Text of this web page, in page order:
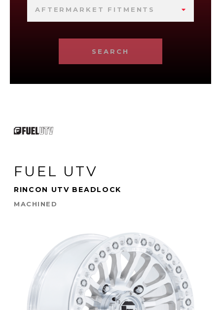
AFTERMARKET FITMENTS
SEARCH
FUEL UTV
RINCON UTV BEADLOCK
MACHINED